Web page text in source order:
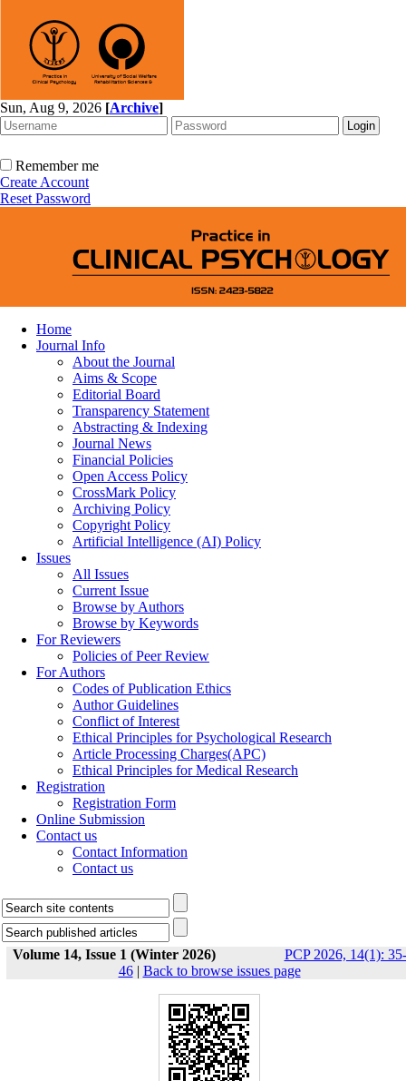
Sun, Aug 9, 2026 [Archive]
Remember me
Create Account
Reset Password
Home
Journal Info
About the Journal
Aims & Scope
Editorial Board
Transparency Statement
Abstracting & Indexing
Journal News
Financial Policies
Open Access Policy
CrossMark Policy
Archiving Policy
Copyright Policy
Artificial Intelligence (AI) Policy
Issues
All Issues
Current Issue
Browse by Authors
Browse by Keywords
For Reviewers
Policies of Peer Review
For Authors
Codes of Publication Ethics
Author Guidelines
Conflict of Interest
Ethical Principles for Psychological Research
Article Processing Charges(APC)
Ethical Principles for Medical Research
Registration
Registration Form
Online Submission
Contact us
Contact Information
Contact us
Volume 14, Issue 1 (Winter 2026)
PCP 2026, 14(1): 35-
46| Back to browse issues page